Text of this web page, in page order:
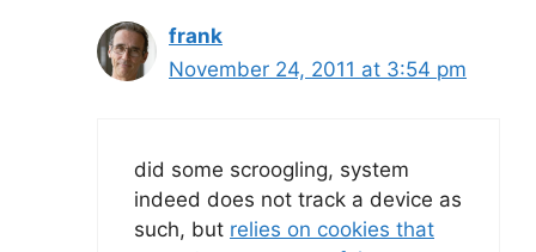
frank
November 24, 2011 at 3:54 pm
did some scroogling, system
indeed does not track a device as
such, but relies on cookies that